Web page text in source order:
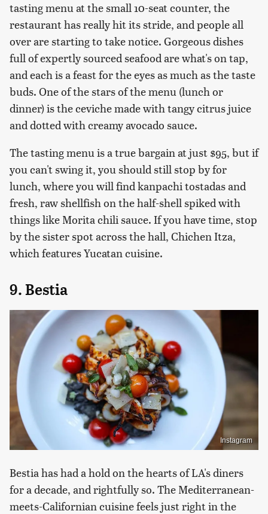
tasting menu at the small 10-seat counter, the
restaurant has really hit its stride, and people all
over are starting to take notice. Gorgeous dishes
full of expertly sourced seafood are what's on tap,
and each is a feast for the eyes as much as the taste
buds. One of the stars of the menu (lunch or
dinner) is the ceviche made with tangy citrus juice
and dotted with creamy avocado sauce.
The tasting menu is a true bargain at just $95, but if
you can't swing it, you should still stop by for
lunch, where you will find kanpachi tostadas and
fresh, raw shellfish on the half-shell spiked with
things like Morita chili sauce. If you have time, stop
by the sister spot across the hall, Chichen Itza,
which features Yucatan cuisine.
9. Bestia
Instagram
Bestia has had a hold on the hearts of LA's diners
for a decade, and rightfully so. The Mediterranean-
meets-Californian cuisine feels just right in the